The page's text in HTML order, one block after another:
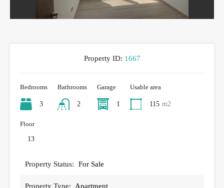
Property ID: 1667
Bedrooms
3
Bathrooms
2
Garage
1
Usable area
115 m2
Floor
13
Property Status: For Sale
Property Type: Apartment